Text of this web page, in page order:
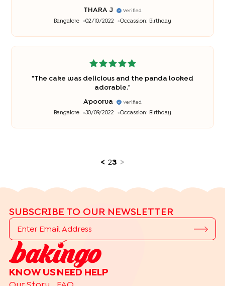
THARA J Verified
Bangalore 02/10/2022 Occassion: Birthday
"The cake was delicious and the panda looked
adorable."
Apoorva Verified
Bangalore 30/09/2022 Occassion: Birthday
< 23 >
SUBSCRIBE TO OUR NEWSLETTER
KNOW US NEED HELP